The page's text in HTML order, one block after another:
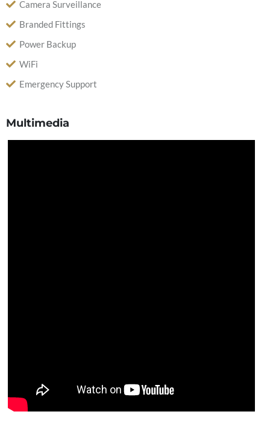
Camera Surveillance
Branded Fittings
Power Backup
WiFi
Emergency Support
Multimedia